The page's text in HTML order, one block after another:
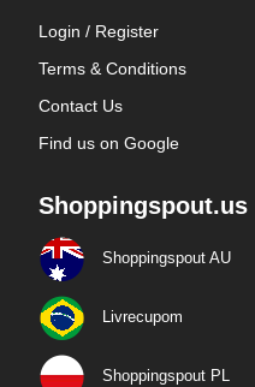
Login / Register
Terms & Conditions
Contact Us
Find us on Google
Shoppingspout.us
Shoppingspout AU
Livrecupom
Shoppingspout PL